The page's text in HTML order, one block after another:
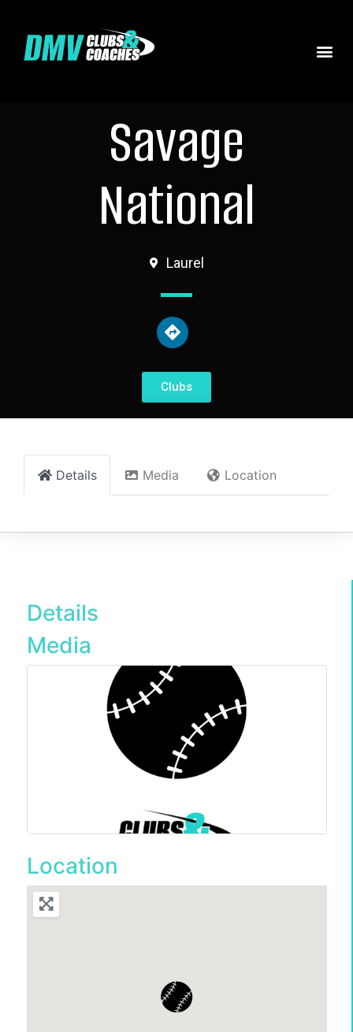
Savage
National
Laurel
Clubs
Details Media Location
Details
Media
Location